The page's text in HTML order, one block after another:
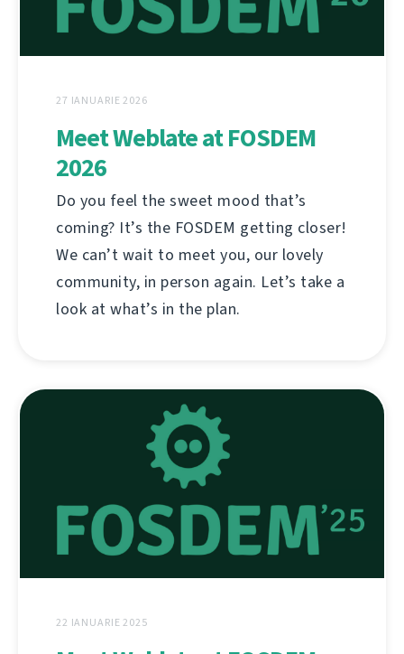
27 IANUARIE 2026
Meet Weblate at FOSDEM
2026
Do you feel the sweet mood that’s
coming? It’s the FOSDEM getting closer!
We can’t wait to meet you, our lovely
community, in person again. Let’s take a
look at what’s in the plan.
22 IANUARIE 2025